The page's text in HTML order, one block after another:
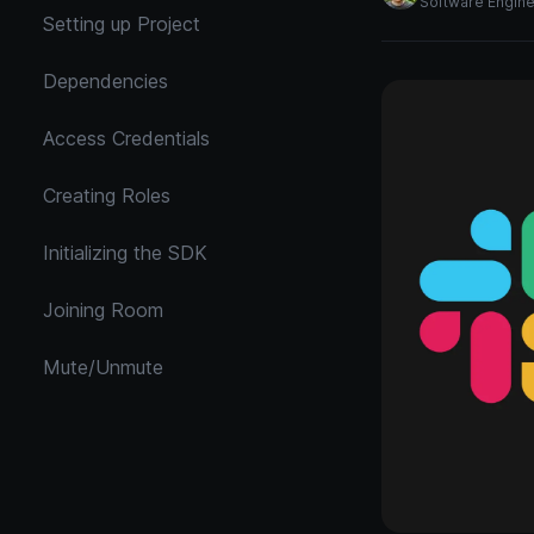
Setting up Project
Dependencies
Access Credentials
Creating Roles
Initializing the SDK
Joining Room
Mute/Unmute